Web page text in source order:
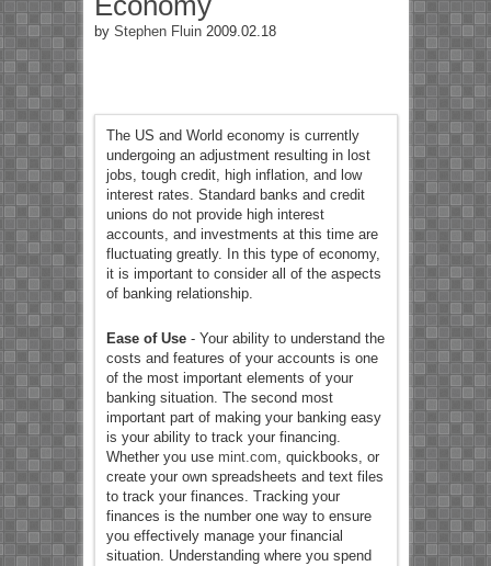
by Stephen Fluin2009.02.18
The US and World economy is currently
undergoing an adjustment resulting in lost
jobs, tough credit, high inflation, and low
interest rates. Standard banks and credit
unions do not provide high interest
accounts, and investments at this time are
fluctuating greatly. In this type of economy,
it is important to consider all of the aspects
of banking relationship.
Ease of Use- Your ability to understand the
costs and features of your accounts is one
of the most important elements of your
banking situation. The second most
important part of making your banking easy
is your ability to track your financing.
Whether you use mint.com, quickbooks, or
create your own spreadsheets and text files
to track your finances. Tracking your
finances is the number one way to ensure
you effectively manage your financial
situation. Understanding where you spend